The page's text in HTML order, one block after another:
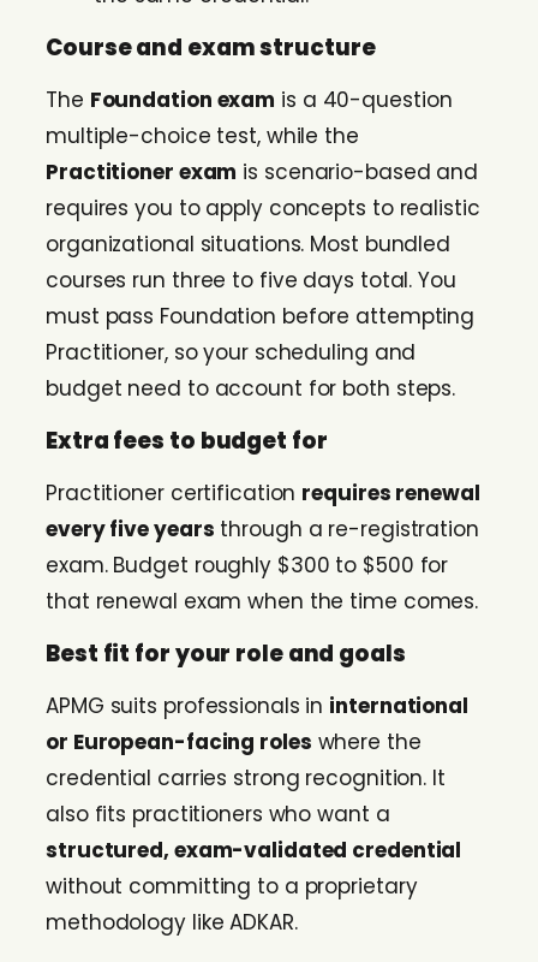
Course and exam structure
The Foundation exam is a 40-question
multiple-choice test, while the
Practitioner exam is scenario-based and
requires you to apply concepts to realistic
organizational situations. Most bundled
courses run three to five days total. You
must pass Foundation before attempting
Practitioner, so your scheduling and
budget need to account for both steps.
Extra fees to budget for
Practitioner certification requires renewal
every five years through a re-registration
exam. Budget roughly $300 to $500 for
that renewal exam when the time comes.
Best fit for your role and goals
APMG suits professionals in international
or European-facing roles where the
credential carries strong recognition. It
also fits practitioners who want a
structured, exam-validated credential
without committing to a proprietary
methodology like ADKAR.